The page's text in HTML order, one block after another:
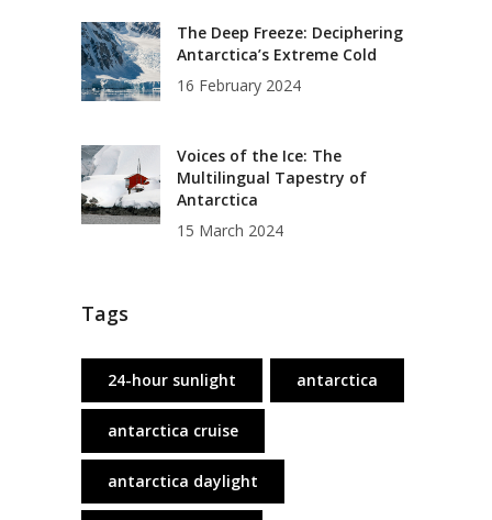
The Deep Freeze: Deciphering
Antarctica’s Extreme Cold
16 February 2024
Voices of the Ice: The
Multilingual Tapestry of
Antarctica
15 March 2024
Tags
24-hour sunlight antarctica
antarctica cruise
antarctica daylight